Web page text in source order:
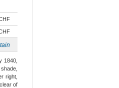
1840,
right,
of